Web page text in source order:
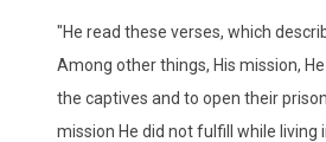
"He read these verses, which
Among other things, His mission,
the captives and to open their
mission He did not fulfill while living